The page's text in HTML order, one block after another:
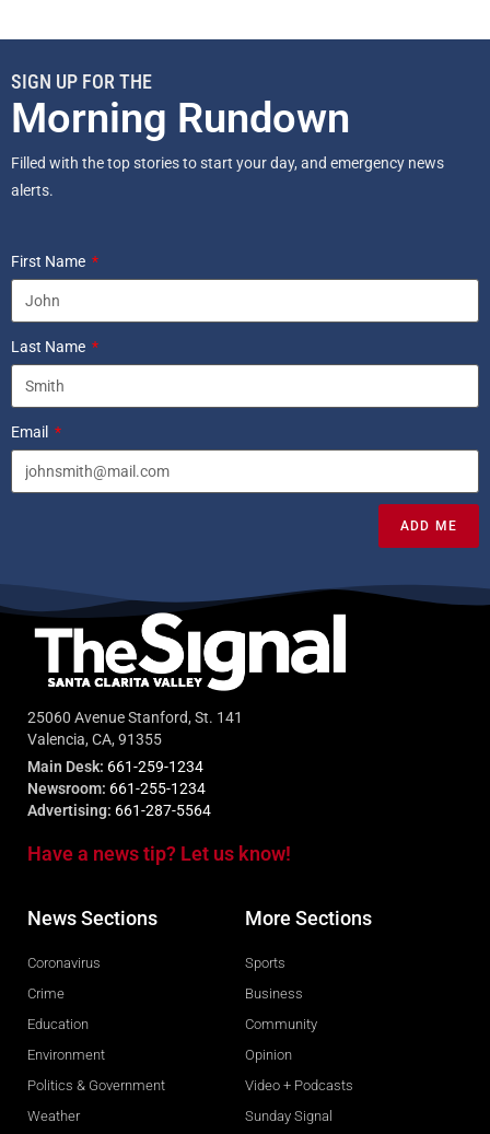
SIGN UP FOR THE
Morning Rundown
Filled with the top stories to start your day, and emergency news
alerts.
First Name
Last Name
Email
ADD ME
25060 Avenue Stanford, St. 141
Valencia, CA, 91355
Main Desk: 661-259-1234
Newsroom: 661-255-1234
Advertising: 661-287-5564
Have a news tip? Let us know!
News Sections
Coronavirus
Crime
Education
Environment
Politics & Government
Weather
More Sections
Sports
Business
Community
Opinion
Video + Podcasts
Sunday Signal